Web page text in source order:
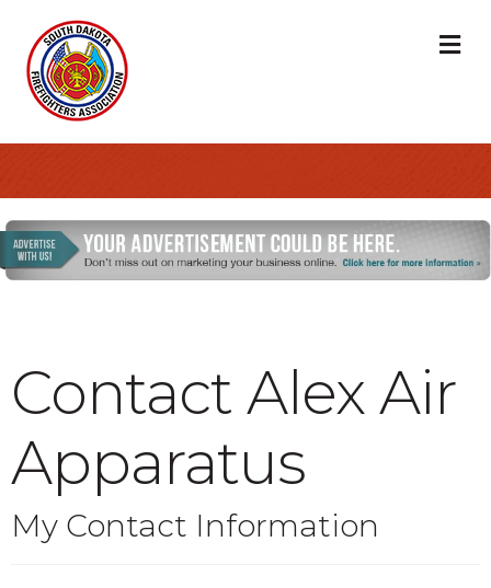
Contact Alex Air
Apparatus
My Contact Information